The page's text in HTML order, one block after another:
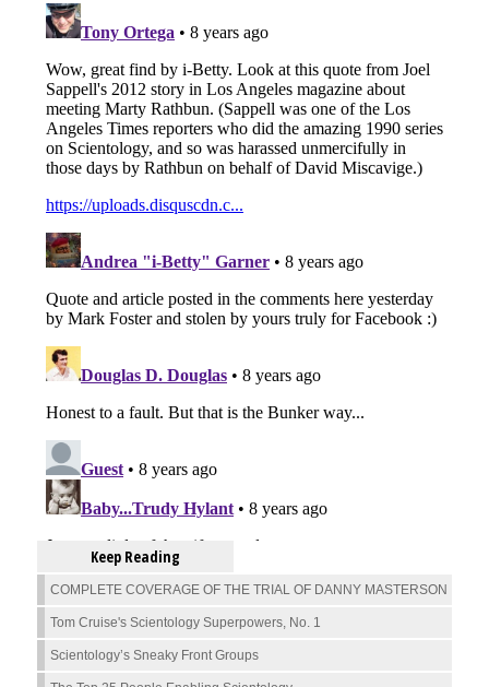
Keep Reading
COMPLETE COVERAGE OF THE TRIAL OF DANNY MASTERSON
Tom Cruise's Scientology Superpowers, No. 1
Scientology’s Sneaky Front Groups